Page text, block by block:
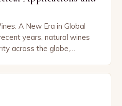
A New Era in Global
years, natural wines
across the globe,